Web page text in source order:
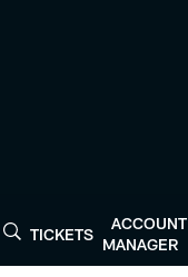
TICKETS
ACCOUNT
MANAGER